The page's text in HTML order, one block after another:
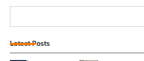
Latest Posts